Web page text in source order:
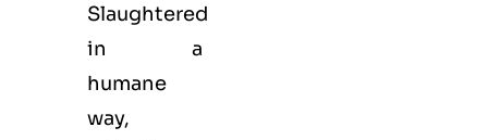
Slaughtered
in a
humane
way,